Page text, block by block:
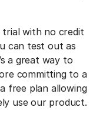
trial with no credit
can test out as
a great way to
committing to a
free plan allowing
use our product.